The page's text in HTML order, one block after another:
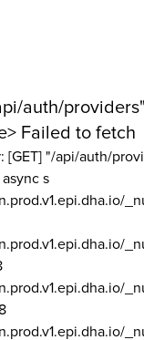
auth/
Failed to fetch
[GET] "/api/auth/
s